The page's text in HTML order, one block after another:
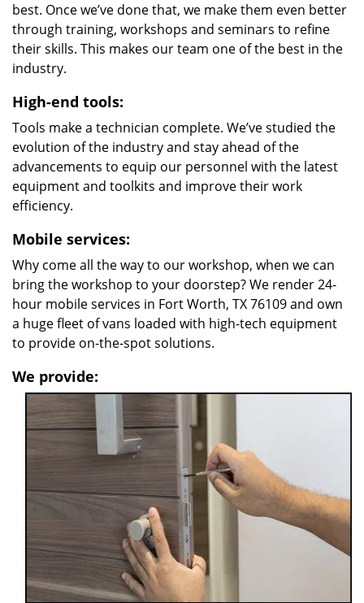
best. Once we’ve done that, we make them even better
through training, workshops and seminars to refine
their skills. This makes our team one of the best in the
industry.
High-end tools:
Tools make a technician complete. We’ve studied the
evolution of the industry and stay ahead of the
advancements to equip our personnel with the latest
equipment and toolkits and improve their work
efficiency.
Mobile services:
Why come all the way to our workshop, when we can
bring the workshop to your doorstep? We render 24-
hour mobile services in Fort Worth, TX 76109 and own
a huge fleet of vans loaded with high-tech equipment
to provide on-the-spot solutions.
We provide: